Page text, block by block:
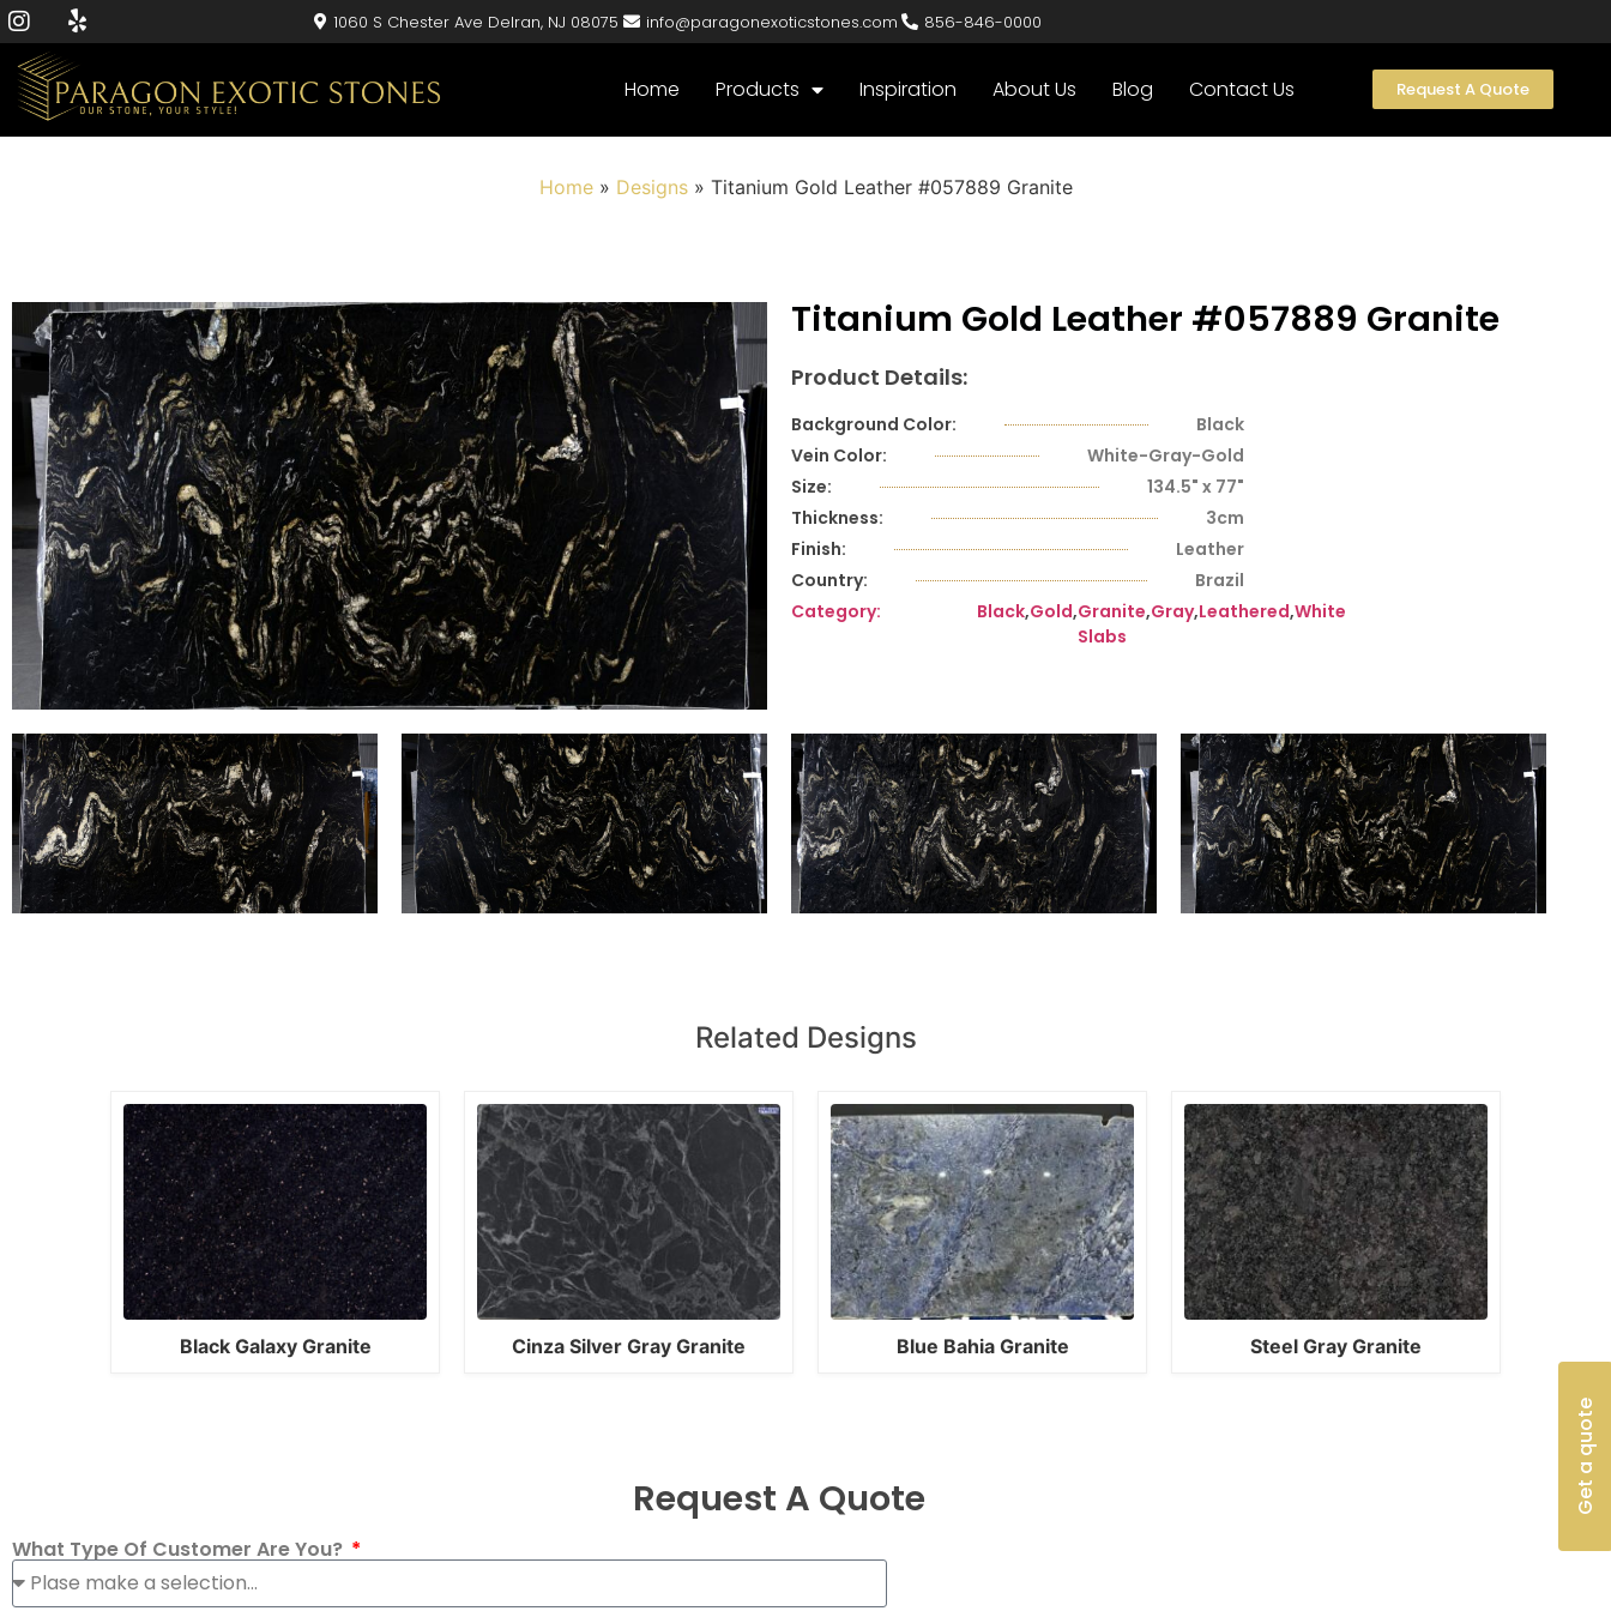
1060 S Chester Ave Delran, NJ 08075 info@paragonexoticstones.com 856-846-0000
Home Products Inspiration About Us Blog Contact Us Request A Quote
Get a quote
Home» Designs» Titanium Gold Leather #057889 Granite
Titanium Gold Leather #057889 Granite
Product Details:
Background Color:
Black
Vein Color:
White-Gray-Gold
Size:
134.5" x 77"
Thickness:
3cm
Finish:
Leather
Country:
Brazil
Category:
Black,Gold,Granite
Slabs
,Gray,Leathered,White
Related Designs
Black Galaxy Granite Cinza Silver Gray Granite Blue Bahia Granite Steel Gray Granite
Request A Quote
What Type Of Customer Are You?